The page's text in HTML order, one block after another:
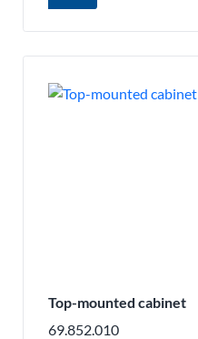
Top-mounted cabinet
69.852.010